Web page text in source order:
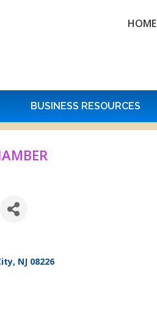
HOME
BUSINESS RESOURCES
NJ 08226